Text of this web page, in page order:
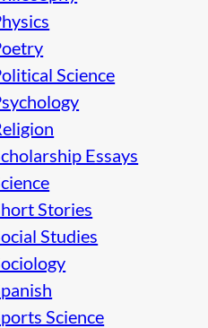
Science
Essays
Stories
Studies
Science